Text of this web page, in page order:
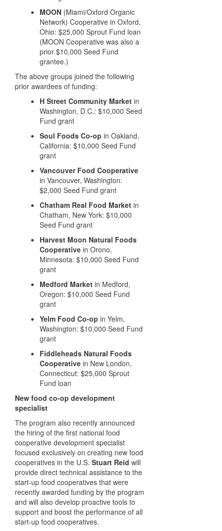
MOON (Miami/Oxford Organic
Network) Cooperative in Oxford,
Ohio: $25,000 Sprout Fund loan
(MOON Cooperative was also a
prior $10,000 Seed Fund
grantee.)
The above groups joined the following
prior awardees of funding:
H Street Community Market in
Washington, D.C.: $10,000 Seed
Fund grant
Soul Foods Co-op in Oakland,
California: $10,000 Seed Fund
grant
Vancouver Food Cooperative
in Vancouver, Washington:
$2,000 Seed Fund grant
Chatham Real Food Market in
Chatham, New York: $10,000
Seed Fund grant
Harvest Moon Natural Foods
Cooperative in Orono,
Minnesota: $10,000 Seed Fund
grant
Medford Market in Medford,
Oregon: $10,000 Seed Fund
grant
Yelm Food Co-op in Yelm,
Washington: $10,000 Seed Fund
grant
Fiddleheads Natural Foods
Cooperative in New London,
Connecticut: $25,000 Sprout
Fund loan
New food co-op development
specialist
The program also recently announced
the hiring of the first national food
cooperative development specialist
focused exclusively on creating new food
cooperatives in the U.S. Stuart Reid will
provide direct technical assistance to the
start-up food cooperatives that were
recently awarded funding by the program
and will also develop proactive tools to
support and boost the performance of all
start-up food cooperatives.